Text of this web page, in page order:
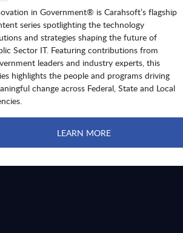
in Government® is Carahsoft’s flagship
series spotlighting the technology
and strategies shaping the future of
Sector IT. Featuring contributions from
leaders and industry experts, this
highlights the people and programs driving
change across Federal, State and Local
LEARN MORE